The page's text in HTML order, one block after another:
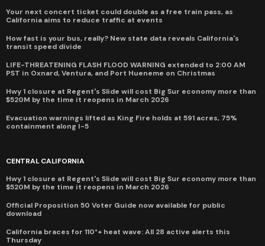
Your next concert ticket could double as a free train pass, as
California aims to reduce traffic at events
How fast is your bus, really? New state data reveals California's
transit speed divide
LIFE-THREATENING FLASH FLOOD WARNING extended to 2:00 AM
PST in Oxnard, Ventura, and Port Hueneme on Christmas
Hwy 1 closure at Regent's Slide will cost Big Sur economy more than
$520M by the time it reopens in March 2026
Evacuation warnings lifted as King Fire holds at 591 acres, 75%
containment along I-5
CENTRAL CALIFORNIA
Hwy 1 closure at Regent's Slide will cost Big Sur economy more than
$520M by the time it reopens in March 2026
Official Proposition 50 Voter Guide now available for public
download
California braces for 110°+ heat wave: All 28 active alerts this
Thursday